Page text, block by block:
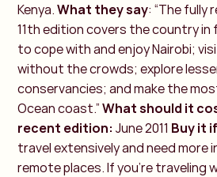
Kenya.What they say: “The fully
11th edition covers the country in
to cope with and enjoy Nairobi;
without the crowds; explore
conservancies; and make the
Ocean coast.”What should it
recent edition: June 2011 Buy it
travel extensively and need more
remote places. If you're traveling